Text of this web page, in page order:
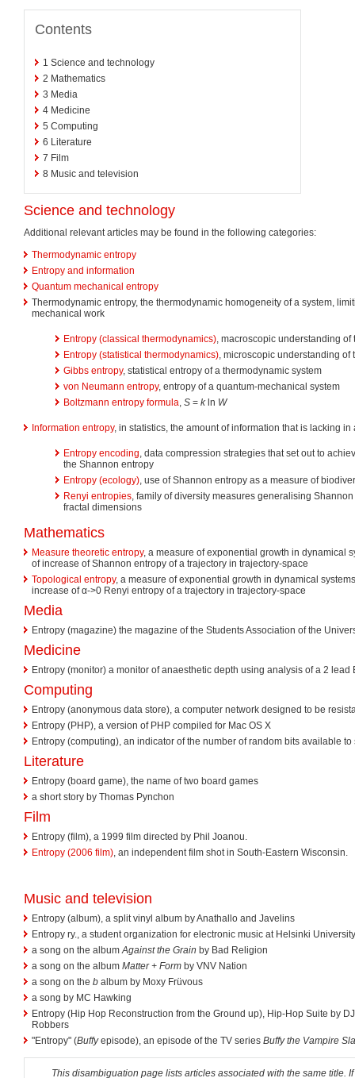
Contents
1 Science and technology
2 Mathematics
3 Media
4 Medicine
5 Computing
6 Literature
7 Film
8 Music and television
Science and technology
Additional relevant articles may be found in the following categories:
Thermodynamic entropy
Entropy and information
Quantum mechanical entropy
Thermodynamic entropy, the thermodynamic homogeneity of a system,
mechanical work
Entropy (classical thermodynamics), macroscopic understanding
Entropy (statistical thermodynamics), microscopic understanding of
Gibbs entropy, statistical entropy of a thermodynamic system
von Neumann entropy, entropy of a quantum-mechanical system
Boltzmann entropy formula, S = kln W
Information entropy, in statistics, the amount of information that is lacking
Entropy encoding, data compression strategies that set out to
the Shannon entropy
Entropy (ecology), use of Shannon entropy as a measure of
Renyi entropies, family of diversity measures generalising
fractal dimensions
Mathematics
Measure theoretic entropy, a measure of exponential growth in dynamical
of increase of Shannon entropy of a trajectory in trajectory-space
Topological entropy, a measure of exponential growth in dynamical
increase of α->0 Renyi entropy of a trajectory in trajectory-space
Media
Entropy (magazine) the magazine of the Students Association of the
Medicine
Entropy (monitor) a monitor of anaesthetic depth using analysis of a 2 lead
Computing
Entropy (anonymous data store), a computer network designed to be
Entropy (PHP), a version of PHP compiled for Mac OS X
Entropy (computing), an indicator of the number of random bits available
Literature
Entropy (board game), the name of two board games
a short story by Thomas Pynchon
Film
Entropy (film), a 1999 film directed by Phil Joanou.
Entropy (2006 film), an independent film shot in South-Eastern Wisconsin.
Music and television
Entropy (album), a split vinyl album by Anathallo and Javelins
Entropy ry., a student organization for electronic music at Helsinki
a song on the albumAgainst the Grain by Bad Religion
a song on the album Matter + Form by VNV Nation
a song on the b album by Moxy Früvous
a song by MC Hawking
Entropy (Hip Hop Reconstruction from the Ground up), Hip-Hop Suite by
Robbers
"Entropy" (Buffyepisode), an episode of the TV series Buffy the Vampire
This disambiguation page lists articles associated with the same title.